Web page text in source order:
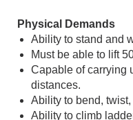
Physical Demands
Ability to stand and
Must be able to lift
Capable of carrying
distances.
Ability to bend,
Ability to climb